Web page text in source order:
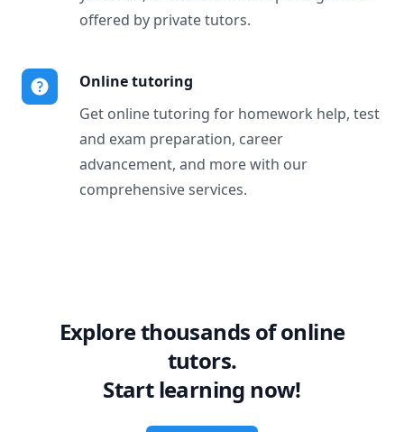
offered by private tutors.
Online tutoring
Get online tutoring for homework help, test
and exam preparation, career
advancement, and more with our
comprehensive services.
Explore thousands of online
tutors.
Start learning now!